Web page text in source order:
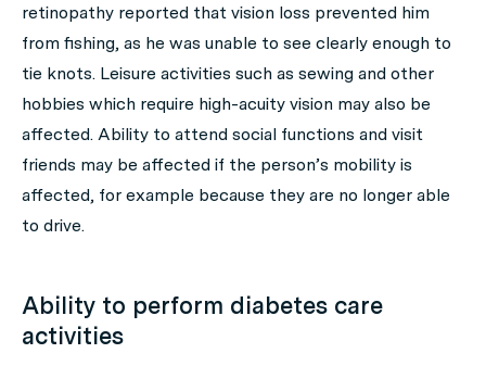
retinopathy reported that vision loss prevented him
from fishing, as he was unable to see clearly enough to
tie knots. Leisure activities such as sewing and other
hobbies which require high-acuity vision may also be
affected. Ability to attend social functions and visit
friends may be affected if the person’s mobility is
affected, for example because they are no longer able
to drive.
Ability to perform diabetes care
activities